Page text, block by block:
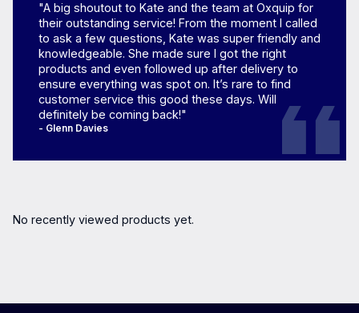
"A big shoutout to Kate and the team at Oxquip for
their outstanding service! From the moment I called
to ask a few questions, Kate was super friendly and
knowledgeable. She made sure I got the right
products and even followed up after delivery to
ensure everything was spot on. It’s rare to find
customer service this good these days. Will
definitely be coming back!"
- Glenn Davies
No recently viewed products yet.